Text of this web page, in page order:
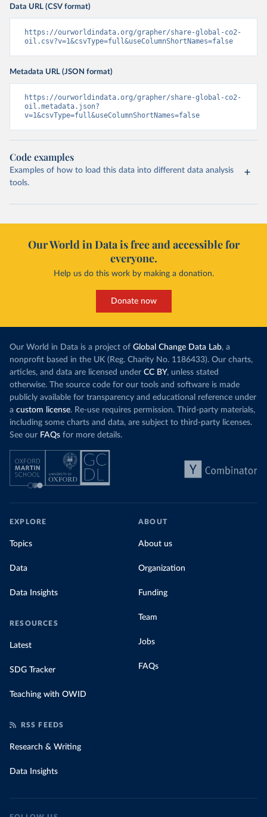
Data URL (CSV format)
https://ourworldindata.org/grapher/share-global-co2-
oil.csv?v=1&csvType=full&useColumnShortNames=false
Metadata URL (JSON format)
https://ourworldindata.org/grapher/share-global-co2-
oil.metadata.json?
v=1&csvType=full&useColumnShortNames=false
Code examples
Examples of how to load this data into different data analysis
tools.
Our World in Data is free and accessible for
everyone.
Help us do this work by making a donation.
Donate now
Our World in Data is a project of Global Change Data Lab, a
nonprofit based in the UK (Reg. Charity No. 1186433). Our charts,
articles, and data are licensed under CC BY, unless stated
otherwise. The source code for our tools and software is made
publicly available for transparency and educational reference under
a custom license. Re-use requires permission. Third-party materials,
including some charts and data, are subject to third-party licenses.
See our FAQs for more details.
EXPLORE
Topics
Data
Data Insights
RESOURCES
Latest
SDG Tracker
Teaching with OWID
ABOUT
About us
Organization
Funding
Team
Jobs
FAQs
RSS FEEDS
Research & Writing
Data Insights